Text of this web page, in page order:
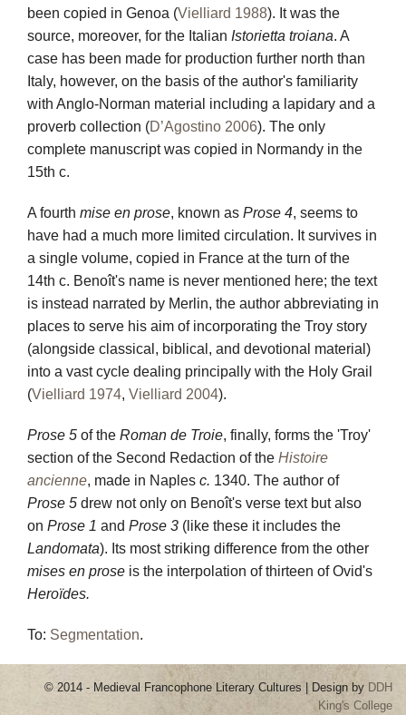
been copied in Genoa (Vielliard 1988). It was the
source, moreover, for the Italian Istorietta troiana. A
case has been made for production further north than
Italy, however, on the basis of the author's familiarity
with Anglo-Norman material including a lapidary and a
proverb collection (D’Agostino 2006). The only
complete manuscript was copied in Normandy in the
15th c.
A fourth mise en prose, known as Prose 4, seems to
have had a much more limited circulation. It survives in
a single volume, copied in France at the turn of the
14th c. Benoît's name is never mentioned here; the text
is instead narrated by Merlin, the author abbreviating in
places to serve his aim of incorporating the Troy story
(alongside classical, biblical, and devotional material)
into a vast cycle dealing principally with the Holy Grail
(Vielliard 1974, Vielliard 2004).
Prose 5 of the Roman de Troie, finally, forms the 'Troy'
section of the Second Redaction of the Histoire
ancienne, made in Naples c. 1340. The author of
Prose 5 drew not only on Benoît's verse text but also
on Prose 1 and Prose 3 (like these it includes the
Landomata). Its most striking difference from the other
mises en prose is the interpolation of thirteen of Ovid's
Heroïdes.
To: Segmentation.
© 2014 - Medieval Francophone Literary Cultures | Design by DDH
King's College